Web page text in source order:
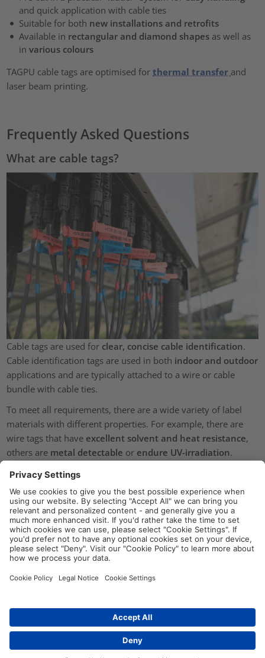
and quick application with cable ties
Suitable for both new installations and retrofits
Available in rectangular and diamond shapesas well as
in various colours
TAGPU cable tags are optimised forthermal transfer and
laser beam printing.
Frequently Asked Questions
What are cable tags?
Cable tags are used for clear, concise cable identification.
Cable identification tags are used in both indoor and outdoor
applications and are typically attached to a wire or cable
bundle with cable ties.
To meet all requirements, there are a wide variety of label
materials with different properties. For example, there are
wire tags that have excellent solvent and heat resistance,
others are metal detectable or endure UV-irradiation.
Cable marker from HellermannTyton are
continuous or in ladder format (pre-cut and perforated). All
cable ID tagscan be easily printed using HellermannTyton
thermal transfer printers and labelling
software.
Contact